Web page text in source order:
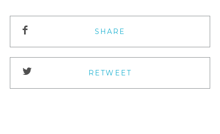
SHARE
RETWEET